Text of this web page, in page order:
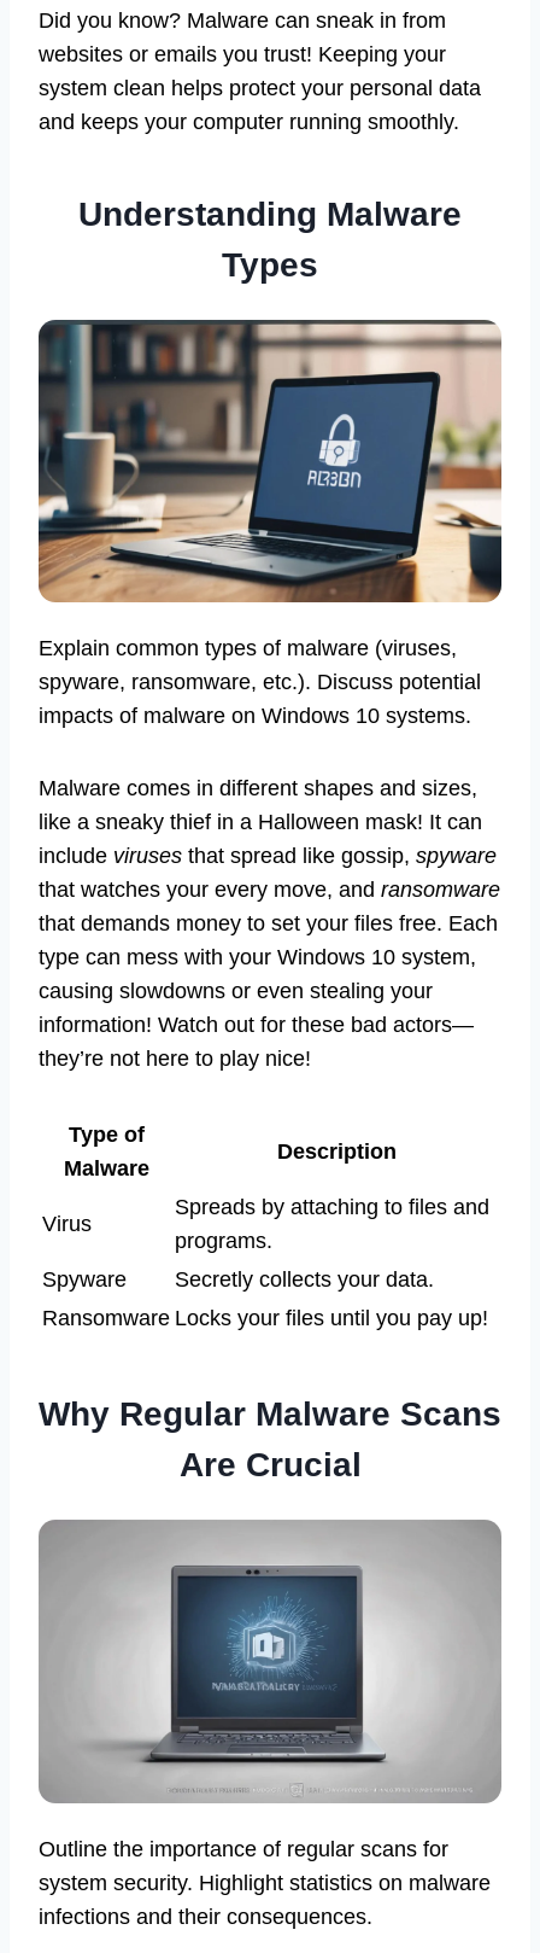
Did you know? Malware can sneak in from
websites or emails you trust! Keeping your
system clean helps protect your personal data
and keeps your computer running smoothly.
Understanding Malware
Types
Explain common types of malware (viruses,
spyware, ransomware, etc.). Discuss potential
impacts of malware on Windows 10 systems.
Malware comes in different shapes and sizes,
like a sneaky thief in a Halloween mask! It can
include viruses that spread like gossip, spyware
that watches your every move, and ransomware
that demands money to set your files free. Each
type can mess with your Windows 10 system,
causing slowdowns or even stealing your
information! Watch out for these bad actors—
they’re not here to play nice!
Type of
Malware
Description
Virus
Spreads by attaching to files and
programs.
Spyware
Secretly collects your data.
Ransomware Locks your files until you pay up!
Why Regular Malware Scans
Are Crucial
Outline the importance of regular scans for
system security. Highlight statistics on malware
infections and their consequences.